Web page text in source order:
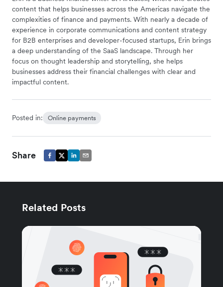
content that helps businesses across the Americas navigate the
complexities of finance and payments. With nearly a decade of
experience in corporate communications and content strategy
for B2B enterprises and developer-focused startups, Erin brings
a deep understanding of the SaaS landscape. Through her
focus on thought leadership and storytelling, she helps
businesses address their financial challenges with clear and
impactful content.
Posted in: Online payments
Share
Related Posts